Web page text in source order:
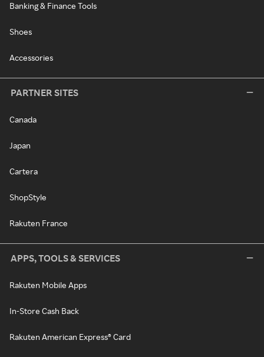
Banking & Finance Tools
Shoes
Accessories
PARTNER SITES
Canada
Japan
Cartera
ShopStyle
Rakuten France
APPS, TOOLS & SERVICES
Rakuten Mobile Apps
In-Store Cash Back
Rakuten American Express® Card